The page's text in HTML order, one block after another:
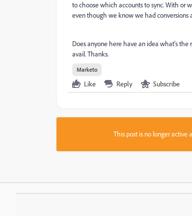
to choose which accounts to sync. With or
even though we know we had conversions
Does anyone here have an idea what's
avail. Thanks.
Marketo
Like Reply Subscribe
This post is no longer active